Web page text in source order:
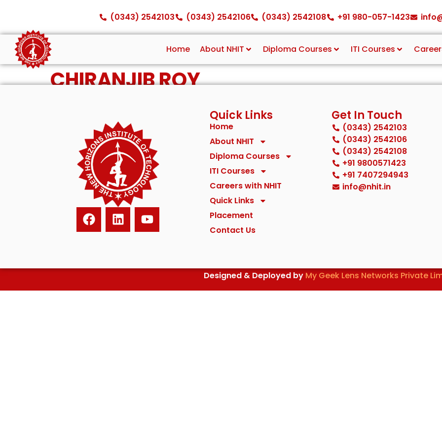
(0343) 2542103 (0343) 2542106 (0343) 2542108 +91 980-057-1423
Home About NHIT Diploma Courses ITI Courses
CHIRANJIB ROY
Quick Links
Home
About NHIT
Diploma Courses
ITI Courses
Careers with NHIT
Quick Links
Placement
Contact Us
Get In Touch
(0343) 2542103
(0343) 2542106
(0343) 2542108
+91 9800571423
+91 7407294943
info@nhit.in
Designed & Deployed by My Geek Lens Networks Private